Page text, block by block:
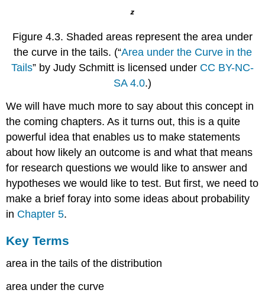
Figure 4.3. Shaded areas represent the area under
the curve in the tails. (“Area under the Curve in the
Tails” by Judy Schmitt is licensed under CC BY-NC-
SA 4.0.)
We will have much more to say about this concept in
the coming chapters. As it turns out, this is a quite
powerful idea that enables us to make statements
about how likely an outcome is and what that means
for research questions we would like to answer and
hypotheses we would like to test. But first, we need to
make a brief foray into some ideas about probability
in Chapter 5.
Key Terms
area in the tails of the distribution
area under the curve